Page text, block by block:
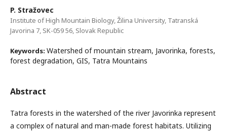
P. Stražovec
Institute of High Mountain Biology, Žilina University, Tatranská
Javorina 7, SK-059 56, Slovak Republic
Keywords: Watershed of mountain stream, Javorinka, forests,
forest degradation, GIS, Tatra Mountains
Abstract
Tatra forests in the watershed of the river Javorinka represent
a complex of natural and man-made forest habitats. Utilizing